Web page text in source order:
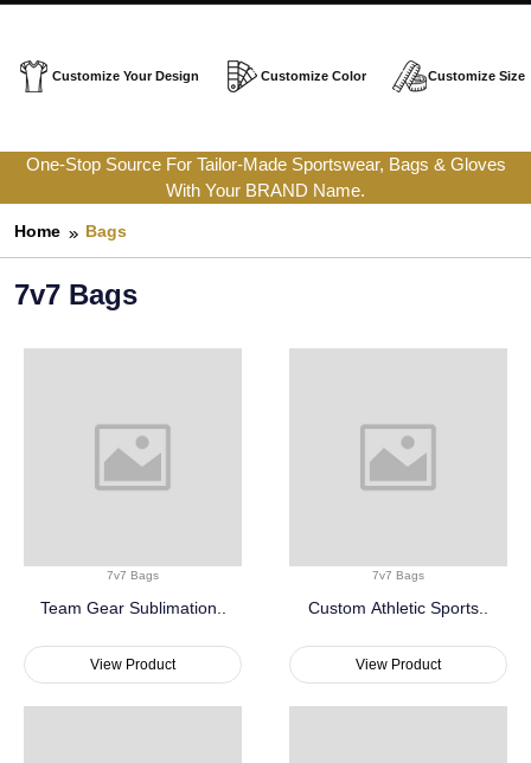
Customize Your Design Customize Color Customize Size
One-Stop Source For Tailor-Made Sportswear, Bags & Gloves
With Your BRAND Name.
Home Bags
7v7 Bags
7v7 Bags
Team Gear Sublimation..
View Product
7v7 Bags
Custom Athletic Sports..
View Product